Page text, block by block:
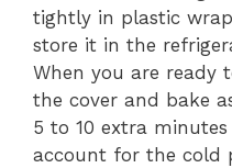
tightly in plastic
store it in the
When you are ready
the cover and bake
5 to 10 extra
account for the cold